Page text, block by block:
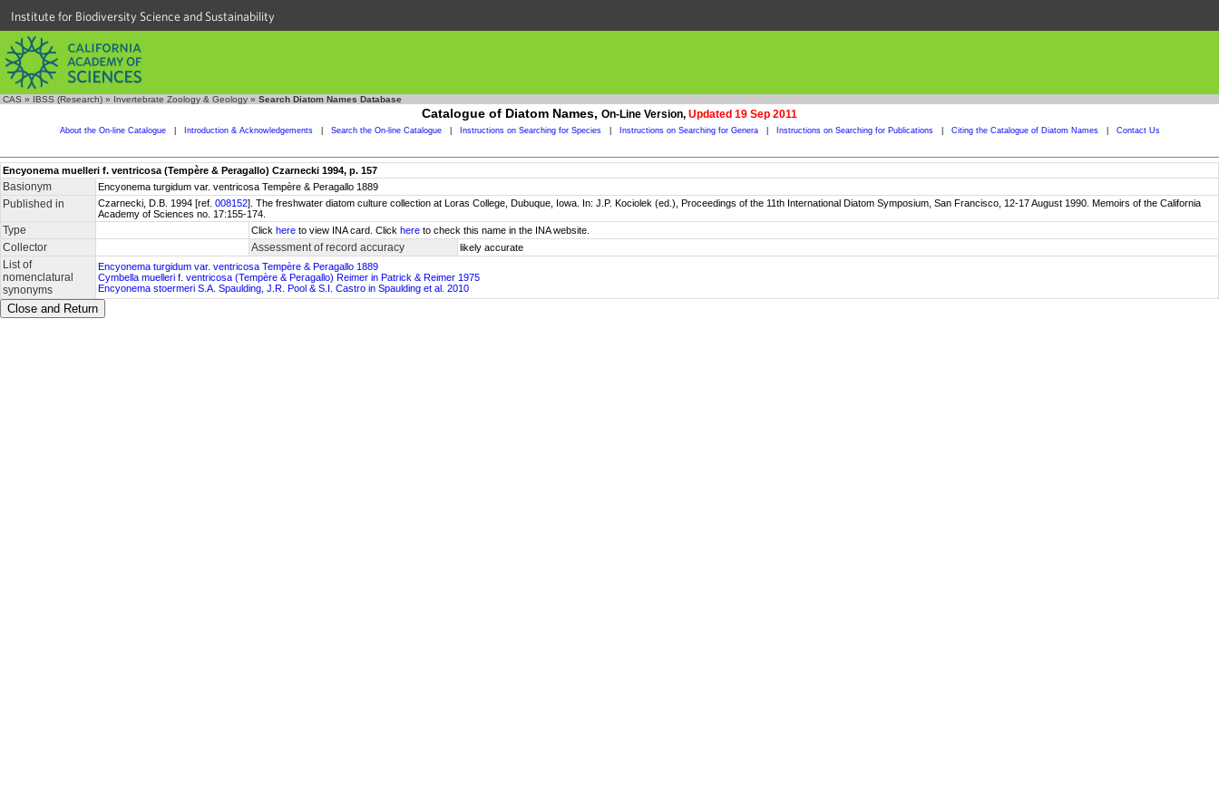
Institute for Biodiversity Science and Sustainability
CAS » IBSS (Research) » Invertebrate Zoology & Geology » Search Diatom Names Database
Catalogue of Diatom Names, On-Line Version, Updated 19 Sep 2011
About the On-line Catalogue Introduction & Acknowledgements Search the On-line Catalogue Instructions on Searching for Species Instructions on Searching for Genera Instructions on Searching for Publications Citing the Catalogue of Diatom Names Contact Us
Encyonema muelleri f. ventricosa (Tempère & Peragallo) Czarnecki 1994, p. 157
Basionym Encyonema turgidum var. ventricosa Tempère & Peragallo 1889
Published in Czarnecki, D.B. 1994 [ref. 008152]. The freshwater diatom culture collection at Loras College, Dubuque, Iowa. In: J.P. Kociolek (ed.), Proceedings of the 11th International Diatom Symposium, San Francisco, 12-17 August 1990. Memoirs of the California
Academy of Sciences no. 17:155-174.
Type Click here to view INA card. Click here to check this name in the INA website.
Collector Assessment of record accuracy likely accurate
List of
nomenclatural
synonyms
Encyonema turgidum var. ventricosa Tempère & Peragallo 1889
Cymbella muelleri f. ventricosa (Tempère & Peragallo) Reimer in Patrick & Reimer 1975
Encyonema stoermeri S.A. Spaulding, J.R. Pool & S.I. Castro in Spaulding et al. 2010